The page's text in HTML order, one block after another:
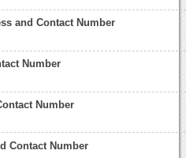
and Contact Number
Number
Number
Contact Number